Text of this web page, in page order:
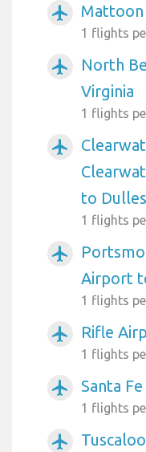
airplanemode_active
1 flights
airplanemode_active
North
Virginia
1 flights
airplanemode_active
to
1 flights
airplanemode_active
Airport
1 flights
airplanemode_active Rifle
1 flights
airplanemode_active Santa
1 flights
airplanemode_active